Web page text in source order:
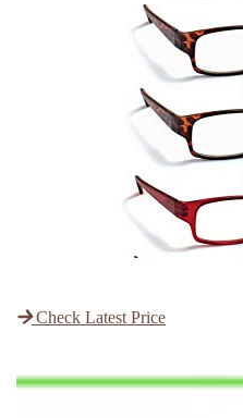
Check Latest Price